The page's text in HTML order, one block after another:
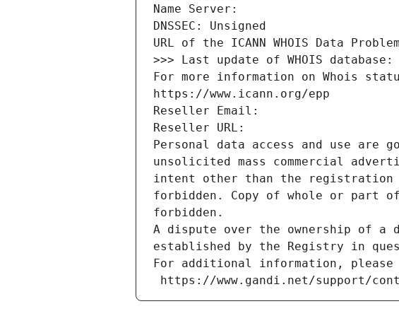
Name Server:
DNSSEC: Unsigned
URL of the ICANN WHOIS Data
>>> Last update of WHOIS database:
For more information on Whois
https://www.icann.org/epp
Reseller Email:
Reseller URL:
Personal data access and use are
unsolicited mass commercial
intent other than the registration
forbidden. Copy of whole or part
forbidden.
A dispute over the ownership of a
established by the Registry in
For additional information,
https://www.gandi.net/support/